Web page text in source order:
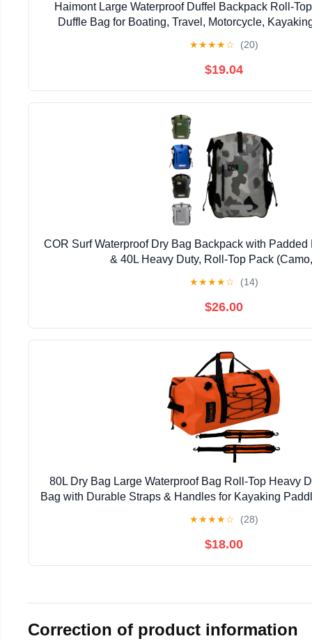
Haimont Large Waterproof Duffel Backpack Roll-
Duffle Bag for Boating, Travel, Motorcycle,
★★★★☆ (20)
$19.04
COR Surf Waterproof Dry Bag Backpack with
& 40L Heavy Duty, Roll-Top Pack
★★★★☆ (14)
$26.00
80L Dry Bag Large Waterproof Bag Roll-Top Heavy
Bag with Durable Straps & Handles for Kayaking
★★★★☆ (28)
$18.00
Correction of product information